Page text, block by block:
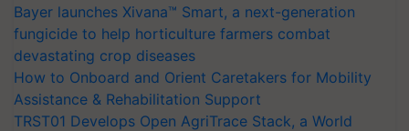
Bayer launches Xivana™ Smart, a next-generation
fungicide to help horticulture farmers combat
devastating crop diseases
How to Onboard and Orient Caretakers for Mobility
Assistance & Rehabilitation Support
TRST01 Develops Open AgriTrace Stack, a World